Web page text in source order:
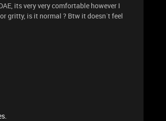
its very very comfortable however I
gritty, is it normal ? Btw it doesn´t feel